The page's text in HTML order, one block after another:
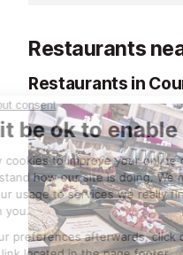
Restaurants
Restaurants in